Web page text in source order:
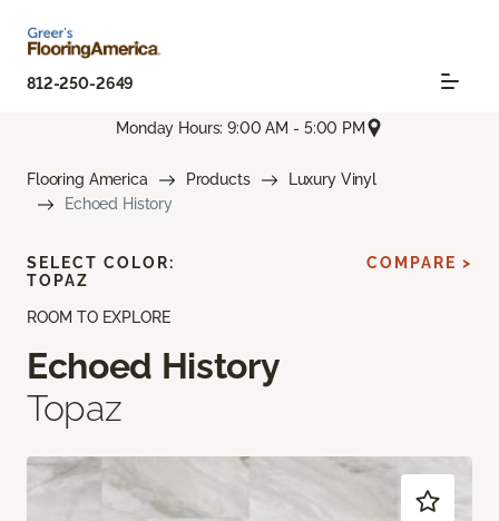
812-250-2649
Monday Hours: 9:00 AM - 5:00 PM
Flooring America Products
Luxury Vinyl
Echoed History
ROOM TO EXPLORE
Echoed History
Topaz
SELECT COLOR:
TOPAZ
COMPARE >